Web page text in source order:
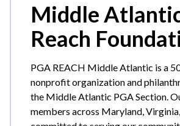
Middle
Reach
PGA REACH Middle Atlantic is a
nonprofit organization and
the Middle Atlantic PGA Section.
members across Maryland,